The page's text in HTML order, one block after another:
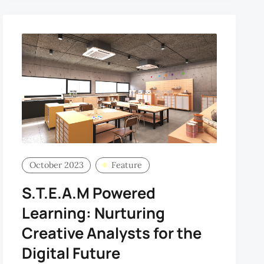
October 2023 Feature
S.T.E.A.M Powered
Learning: Nurturing
Creative Analysts for the
Digital Future